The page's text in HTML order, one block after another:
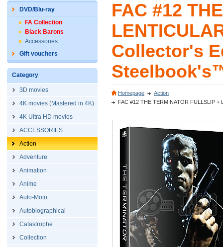
DVD/Blu-ray
FA Collection
Black Barons
Accessories
Gift vouchers
Category
3D movies
4K movies (Mastered in 4K)
4K Ultra HD movies
ACCESSORIES
Action
Adventure
Animation
Anime
Auto-Moto
Autobiographical
Catastrophe
Collection
FAC #12
Collector's
Homepage
Action
FAC #12 THE TERMINATOR FULLSLIP